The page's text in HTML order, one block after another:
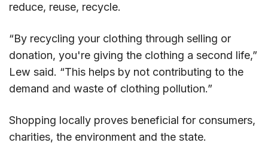
reduce, reuse, recycle.
“By recycling your clothing through selling or
donation, you're giving the clothing a second life,”
Lew said. “This helps by not contributing to the
demand and waste of clothing pollution.”
Shopping locally proves beneficial for consumers,
charities, the environment and the state.